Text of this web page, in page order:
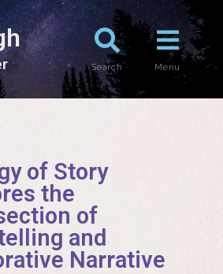
r Search Menu
of Story
the
of
and
Narrative